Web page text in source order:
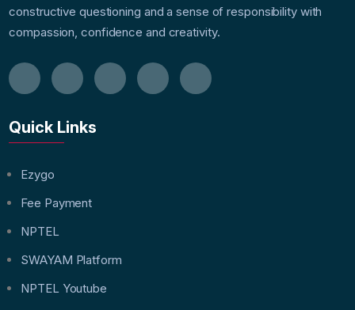
constructive questioning and a sense of responsibility with
compassion, confidence and creativity.
Quick Links
Ezygo
Fee Payment
NPTEL
SWAYAM Platform
NPTEL Youtube